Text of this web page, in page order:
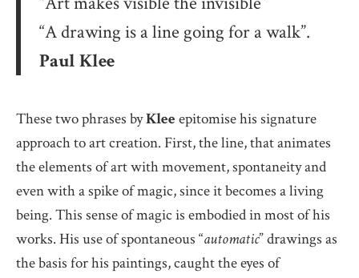
“A drawing is a line going for a walk”.
Paul Klee
These two phrases byKlee epitomise his signature
approach to art creation. First, the line, that animates
the elements of art with movement, spontaneity and
even with a spike of magic, since it becomes a living
being. This sense of magic is embodied in most of his
works. His use of spontaneous “automatic” drawings as
the basis for his paintings, caught the eyes of